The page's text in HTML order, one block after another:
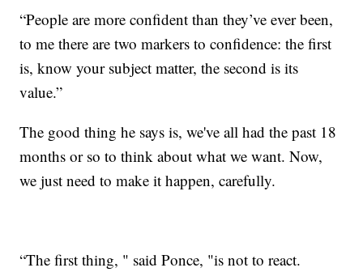
“People are more confident than they’ve ever been,
to me there are two markers to confidence: the first
is, know your subject matter, the second is its
value.”
The good thing he says is, we've all had the past 18
months or so to think about what we want. Now,
we just need to make it happen, carefully.
“The first thing, " said Ponce, "is not to react.